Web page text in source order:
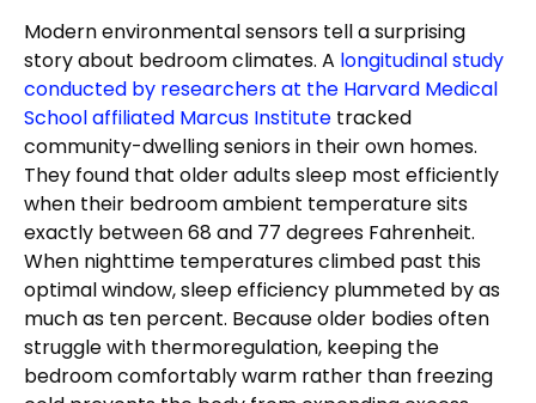
Modern environmental sensors tell a surprising
story about bedroom climates. A longitudinal study
conducted by researchers at the Harvard Medical
School affiliated Marcus Institute tracked
community-dwelling seniors in their own homes.
They found that older adults sleep most efficiently
when their bedroom ambient temperature sits
exactly between 68 and 77 degrees Fahrenheit.
When nighttime temperatures climbed past this
optimal window, sleep efficiency plummeted by as
much as ten percent. Because older bodies often
struggle with thermoregulation, keeping the
bedroom comfortably warm rather than freezing